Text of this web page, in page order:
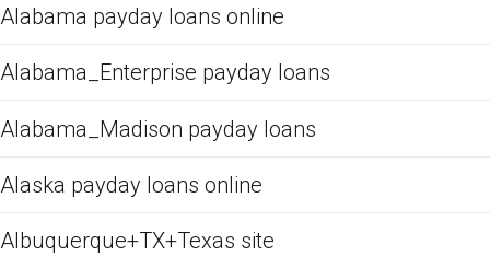
Alabama payday loans online
Alabama_Enterprise payday loans
Alabama_Madison payday loans
Alaska payday loans online
Albuquerque+TX+Texas site